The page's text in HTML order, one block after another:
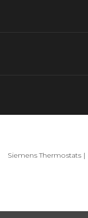
Siemens Thermostats|